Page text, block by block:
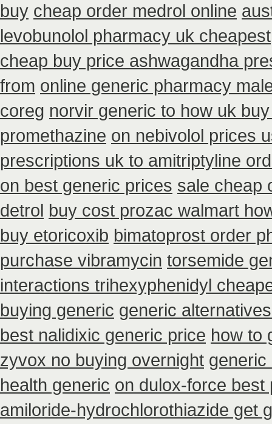
buy cheap order medrol online
levobunolol pharmacy uk cheapest
cheap buy price ashwagandha
from online generic pharmacy
coreg norvir generic to how uk
promethazine on nebivolol prices
prescriptions uk to amitriptyline
on best generic prices sale cheap
detrol buy cost prozac walmart
buy etoricoxib bimatoprost order
purchase vibramycin torsemide
interactions trihexyphenidyl
buying generic generic
best nalidixic generic price how to
zyvox no buying overnight generic
health generic on dulox-force best
amiloride-hydrochlorothiazide get